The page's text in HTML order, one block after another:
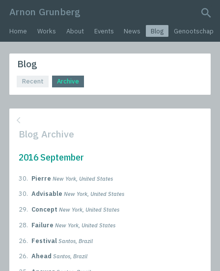
Arnon Grunberg
search query
Home Works About Events News Blog Genootschap
Blog
Recent Archive
Blog Archive
2016 September
30. Pierre New York, United States
30. Advisable New York, United States
29. Concept New York, United States
28. Failure New York, United States
26. Festival Santos, Brazil
26. Ahead Santos, Brazil